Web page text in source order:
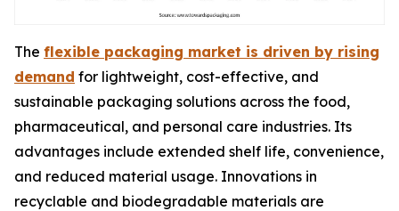
The flexible packaging market is driven by rising
demand for lightweight, cost-effective, and
sustainable packaging solutions across the food,
pharmaceutical, and personal care industries. Its
advantages include extended shelf life, convenience,
and reduced material usage. Innovations in
recyclable and biodegradable materials are